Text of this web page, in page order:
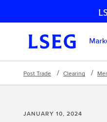
Skip navigation
Post Trade Clearing
JANUARY 10, 2024